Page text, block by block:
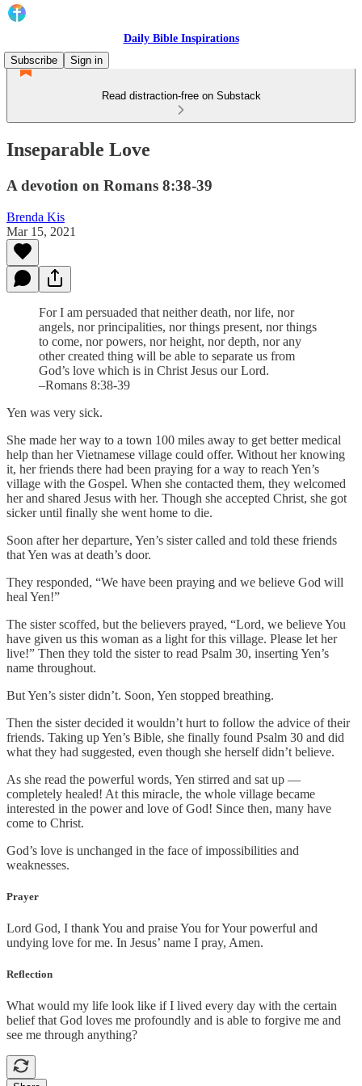
Daily Bible Inspirations
Subscribe
Sign in
Read distraction-free on Substack
Inseparable Love
A devotion on Romans 8:38-39
Brenda Kis
Mar 15, 2021
For I am persuaded that neither death, nor life, nor
angels, nor principalities, nor things present, nor things
to come, nor powers, nor height, nor depth, nor any
other created thing will be able to separate us from
God’s love which is in Christ Jesus our Lord.
–Romans 8:38-39
Yen was very sick.
She made her way to a town 100 miles away to get better medical
help than her Vietnamese village could offer. Without her knowing
it, her friends there had been praying for a way to reach Yen’s
village with the Gospel. When she contacted them, they welcomed
her and shared Jesus with her. Though she accepted Christ, she got
sicker until finally she went home to die.
Soon after her departure, Yen’s sister called and told these friends
that Yen was at death’s door.
They responded, “We have been praying and we believe God will
heal Yen!”
The sister scoffed, but the believers prayed, “Lord, we believe You
have given us this woman as a light for this village. Please let her
live!” Then they told the sister to read Psalm 30, inserting Yen’s
name throughout.
But Yen’s sister didn’t. Soon, Yen stopped breathing.
Then the sister decided it wouldn’t hurt to follow the advice of their
friends. Taking up Yen’s Bible, she finally found Psalm 30 and did
what they had suggested, even though she herself didn’t believe.
As she read the powerful words, Yen stirred and sat up —
completely healed! At this miracle, the whole village became
interested in the power and love of God! Since then, many have
come to Christ.
God’s love is unchanged in the face of impossibilities and
weaknesses.
Prayer
Lord God, I thank You and praise You for Your powerful and
undying love for me. In Jesus’ name I pray, Amen.
Reflection
What would my life look like if I lived every day with the certain
belief that God loves me profoundly and is able to forgive me and
see me through anything?